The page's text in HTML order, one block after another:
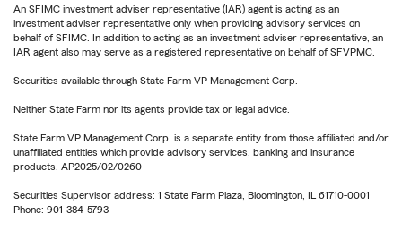
An SFIMC investment adviser representative (IAR) agent is acting as an
investment adviser representative only when providing advisory services on
behalf of SFIMC. In addition to acting as an investment adviser representative, an
IAR agent also may serve as a registered representative on behalf of SFVPMC.
Securities available through State Farm VP Management Corp.
Neither State Farm nor its agents provide tax or legal advice.
State Farm VP Management Corp. is a separate entity from those affiliated and/or
unaffiliated entities which provide advisory services, banking and insurance
products. AP2025/02/0260
Securities Supervisor address: 1 State Farm Plaza, Bloomington, IL 61710-0001
Phone: 901-384-5793